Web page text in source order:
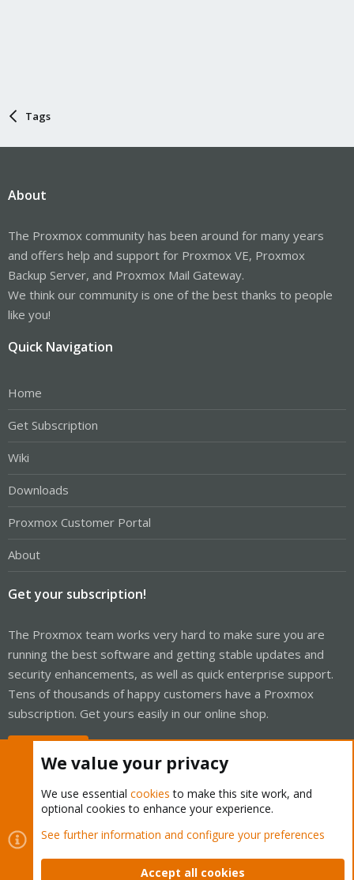
Tags
About
The Proxmox community has been around for many years
and offers help and support for Proxmox VE, Proxmox
Backup Server, and Proxmox Mail Gateway.
We think our community is one of the best thanks to people
like you!
Quick Navigation
Home
Get Subscription
Wiki
Downloads
Proxmox Customer Portal
About
Get your subscription!
The Proxmox team works very hard to make sure you are
running the best software and getting stable updates and
security enhancements, as well as quick enterprise support.
Tens of thousands of happy customers have a Proxmox
subscription. Get yours easily in our online shop.
Cookies
Proxmox Support Forum - Light Mode
Contact us
Terms and rules Privacy policy Help Home
We value your privacy
We use essential cookies to make this site work, and
optional cookies to enhance your experience.
See further information and configure your preferences
Accept all cookies